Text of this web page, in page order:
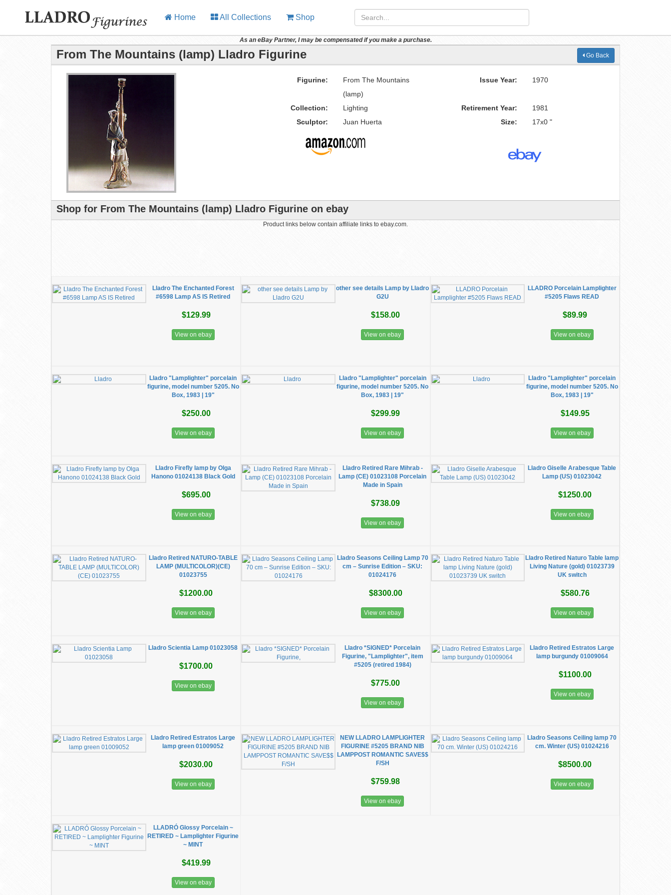
Home All Collections Shop
As an eBay Partner, I may be compensated if you make a purchase.
From The Mountains (lamp) Lladro Figurine Go Back
Figurine:
From The Mountains
(lamp)
Issue Year: 1970
Collection: Lighting Retirement Year:
1981
Sculptor:
Juan Huerta Size: 17x0 "
Shop for From The Mountains (lamp) Lladro Figurine on ebay
Product links below contain affiliate links to ebay.com.
Lladro The Enchanted Forest
#6598 Lamp AS IS Retired
$129.99
View on ebay
other see details Lamp by Lladro
G2U
$158.00
View on ebay
LLADRO Porcelain Lamplighter
#5205 Flaws READ
$89.99
View on ebay
Lladro "Lamplighter" porcelain
figurine, model number 5205. No
Box, 1983 | 19"
$250.00
View on ebay
Lladro "Lamplighter" porcelain
figurine, model number 5205. No
Box, 1983 | 19"
$299.99
View on ebay
Lladro "Lamplighter" porcelain
figurine, model number 5205. No
Box, 1983 | 19"
$149.95
View on ebay
Lladro Firefly lamp by Olga
Hanono 01024138 Black Gold
$695.00
View on ebay
Lladro Retired Rare Mihrab -
Lamp (CE) 01023108 Porcelain
Made in Spain
$738.09
View on ebay
Lladro Giselle Arabesque Table
Lamp (US) 01023042
$1250.00
View on ebay
Lladro Retired NATURO-TABLE
LAMP (MULTICOLOR)(CE)
01023755
$1200.00
View on ebay
Lladro Seasons Ceiling Lamp 70
cm – Sunrise Edition – SKU:
01024176
$8300.00
View on ebay
Lladro Retired Naturo Table lamp
Living Nature (gold) 01023739
UK switch
$580.76
View on ebay
Lladro Scientia Lamp 01023058
$1700.00
View on ebay
Lladro *SIGNED* Porcelain
Figurine, "Lamplighter", item
#5205 (retired 1984)
$775.00
View on ebay
Lladro Retired Estratos Large
lamp burgundy 01009064
$1100.00
View on ebay
Lladro Retired Estratos Large
lamp green 01009052
$2030.00
View on ebay
NEW LLADRO LAMPLIGHTER
FIGURINE #5205 BRAND NIB
LAMPPOST ROMANTIC SAVE$$
F/SH
$759.98
View on ebay
Lladro Seasons Ceiling lamp 70
cm. Winter (US) 01024216
$8500.00
View on ebay
LLADRÓ Glossy Porcelain ~
RETIRED ~ Lamplighter Figurine
~ MINT
$419.99
View on ebay